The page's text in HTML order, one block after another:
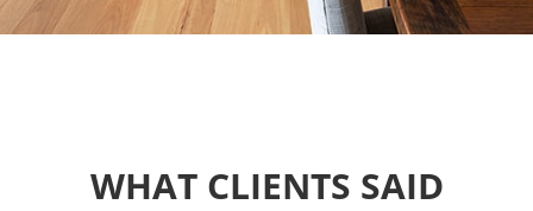
WHAT CLIENTS SAID​